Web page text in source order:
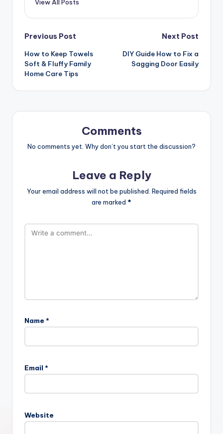
View All Posts
Post
navigation
Previous Post
How to Keep Towels
Soft & Fluffy Family
Home Care Tips
Next Post
DIY Guide How to Fix a
Sagging Door Easily
Comments
No comments yet. Why don’t you start the discussion?
Leave a Reply
Your email address will not be published. Required fields
are marked *
Name *
Email *
Website